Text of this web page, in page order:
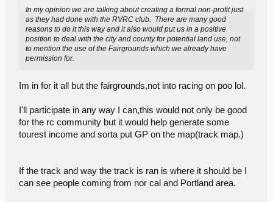
In my opinion we are talking about creating a formal non-profit just
as they had done with the RVRC club. There are many good
reasons to do it this way and it also would put us in a positive
position to deal with the city and county for potential land use, not
to mention the use of the Fairgrounds which we already have
permission for.
Im in for it all but the fairgrounds,not into racing on poo lol.
I'll participate in any way I can,this would not only be good
for the rc community but it would help generate some
tourest income and sorta put GP on the map(track map.)
If the track and way the track is ran is where it should be I
can see people coming from nor cal and Portland area.